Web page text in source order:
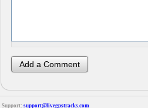
Support: support@livegpstracks.com